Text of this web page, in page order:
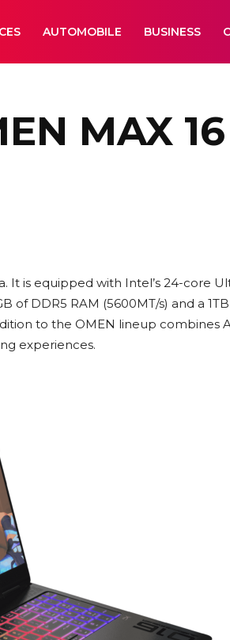
AUTOMOBILE BUSINESS
MAX
It is equipped with Intel’s 24-core
of DDR5 RAM (5600MT/s) and a 1TB
to the OMEN lineup combines
experiences.